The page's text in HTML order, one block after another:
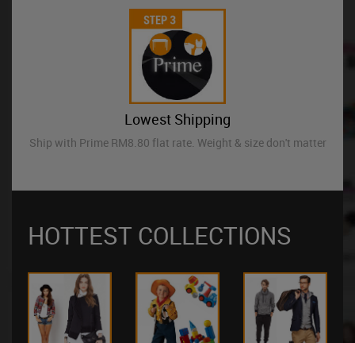
Lowest Shipping
Ship with Prime RM8.80 flat rate. Weight & size don't matter
HOTTEST COLLECTIONS